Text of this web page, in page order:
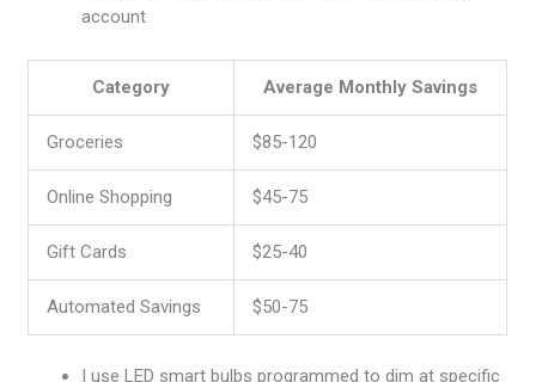
account
Category Average Monthly Savings
Groceries $85-120
Online Shopping $45-75
Gift Cards $25-40
Automated Savings $50-75
I use LED smart bulbs programmed to dim at specific